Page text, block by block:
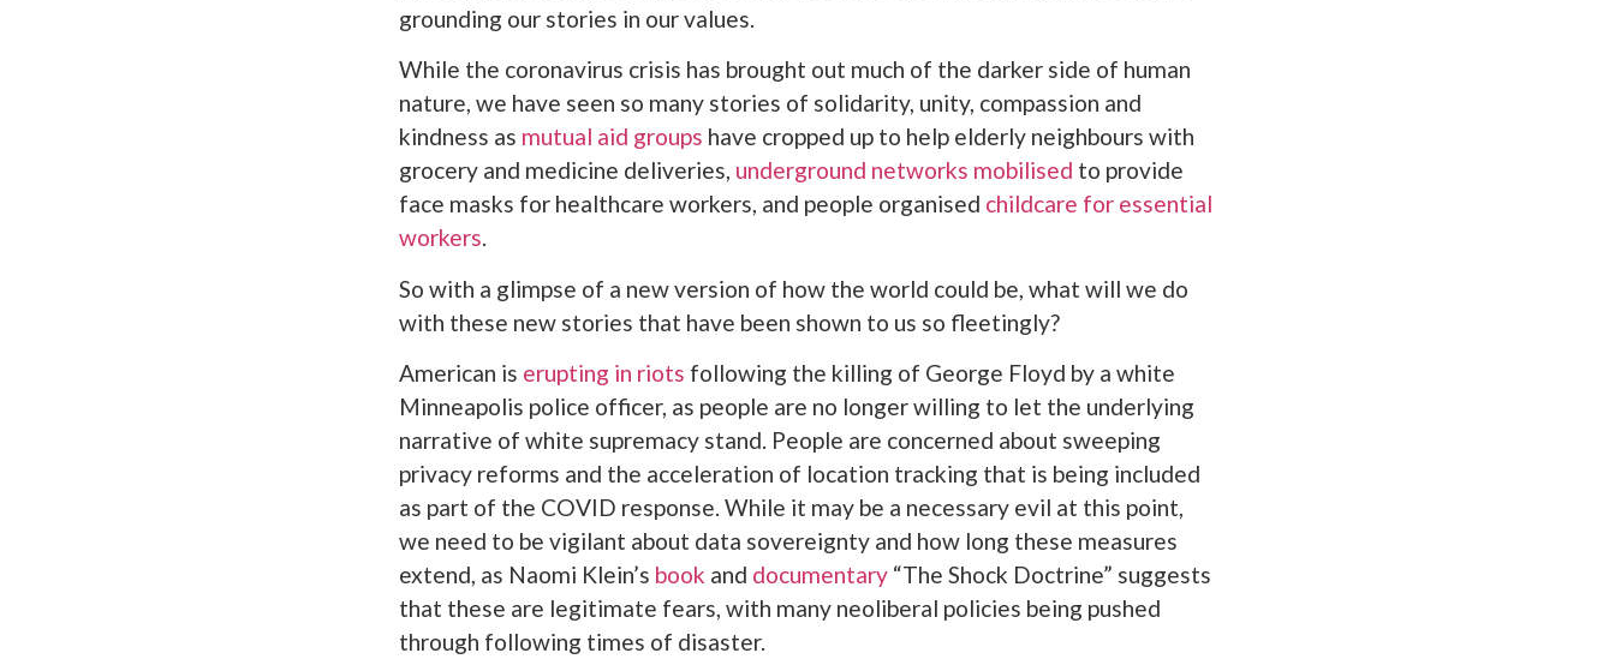
grounding our stories in our values.
While the coronavirus crisis has brought out much of the darker side of human
nature, we have seen so many stories of solidarity, unity, compassion and
kindness as mutual aid groups have cropped up to help elderly neighbours with
grocery and medicine deliveries, underground networks mobilised to provide
face masks for healthcare workers, and people organised childcare for essential
workers.
So with a glimpse of a new version of how the world could be, what will we do
with these new stories that have been shown to us so fleetingly?
American is erupting in riots following the killing of George Floyd by a white
Minneapolis police officer, as people are no longer willing to let the underlying
narrative of white supremacy stand. People are concerned about sweeping
privacy reforms and the acceleration of location tracking that is being included
as part of the COVID response. While it may be a necessary evil at this point,
we need to be vigilant about data sovereignty and how long these measures
extend, as Naomi Klein’s book and documentary “The Shock Doctrine” suggests
that these are legitimate fears, with many neoliberal policies being pushed
through following times of disaster.